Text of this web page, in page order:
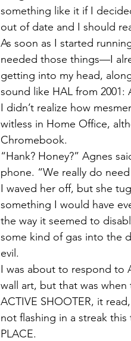
something like it if I
out of date and I should
As soon as I started
needed those things—I
getting into my head,
sound like HAL from 2001:
I didn’t realize how
witless in Home Office,
Chromebook.
“Hank? Honey?” Agnes
phone. “We really do
I waved her off, but she
something I would have
the way it seemed to
some kind of gas into the
evil.
I was about to respond to
wall art, but that was
ACTIVE SHOOTER, it
not flashing in a streak this
PLACE.